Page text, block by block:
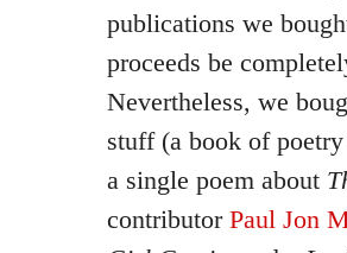
publications we
proceeds be
Nevertheless, we
stuff (a book of
a single poem about
contributor Paul Jon